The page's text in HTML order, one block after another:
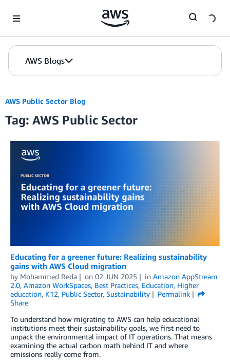
AWS Blogs
AWS Public Sector Blog
Tag: AWS Public Sector
Educating for a greener future: Realizing sustainability
gains with AWS Cloud migration
by Mohammed Reda on 02 JUN 2025 in Amazon AppStream
2.0, Amazon WorkSpaces, Best Practices, Education, Higher
education, K12, Public Sector, Sustainability
Permalink
Share
To understand how migrating to AWS can help educational
institutions meet their sustainability goals, we first need to
unpack the environmental impact of IT operations. That means
examining the actual carbon math behind IT and where
emissions really come from.